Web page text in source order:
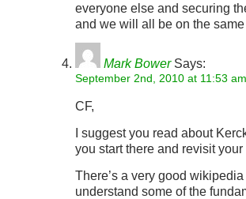
everyone else and securing
and we will all be on the
Mark BowerSays:
September 2nd, 2010 at 11:53 am
CF,
I suggest you read about
you start there and revisit
There’s a very good
understand some of the